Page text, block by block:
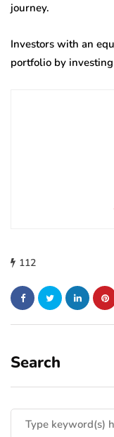
journey.
Investors with an
portfolio by
112
Search